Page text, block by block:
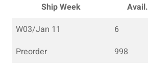
Ship Week
Avail.
W03/Jan 11
6
Preorder
998